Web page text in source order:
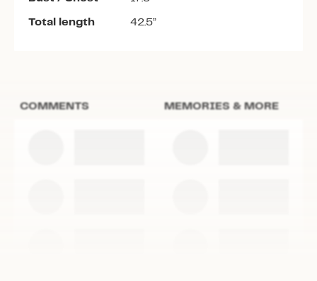
Total length 42.5”
COMMENTS MEMORIES & MORE